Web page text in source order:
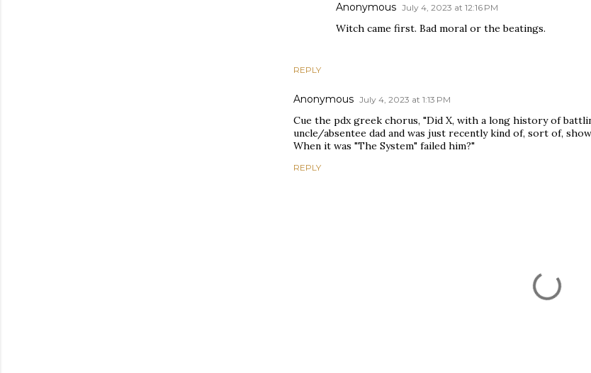
REPLY
Anonymous July 4, 2023 at 12:16 PM
Witch came first. Bad moral or the beatings.
Anonymous July 4, 2023 at 1:13 PM
Cue the pdx greek chorus, "Did X, with a long history of
uncle/absentee dad and was just recently kind of, sort of,
When it was "The System" failed him?"
REPLY